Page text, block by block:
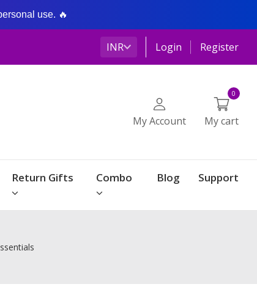
use. 🔥
INR Login Register
My Account My cart
0
Return Gifts Combo Blog Support